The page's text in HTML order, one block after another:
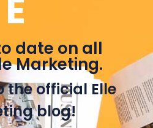
E
date on all
Marketing.
the official Elle
blog!